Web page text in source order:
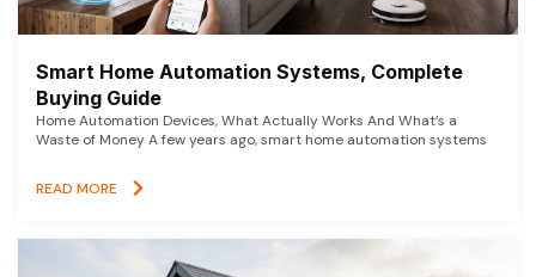
Smart Home Automation Systems, Complete
Buying Guide
Home Automation Devices, What Actually Works And What’s a
Waste of Money A few years ago, smart home automation systems
READ MORE